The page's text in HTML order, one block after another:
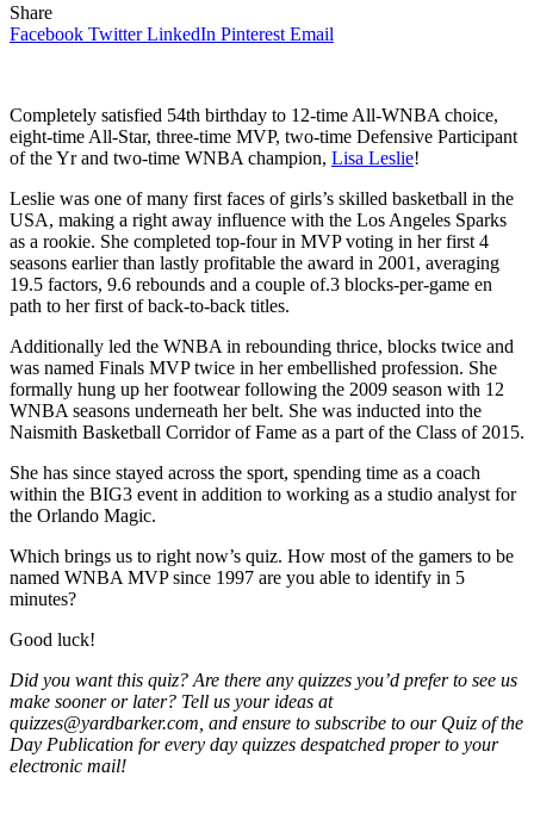
Share
Facebook Twitter LinkedIn Pinterest Email
Completely satisfied 54th birthday to 12-time All-WNBA choice,
eight-time All-Star, three-time MVP, two-time Defensive Participant
of the Yr and two-time WNBA champion, Lisa Leslie!
Leslie was one of many first faces of girls’s skilled basketball in the
USA, making a right away influence with the Los Angeles Sparks
as a rookie. She completed top-four in MVP voting in her first 4
seasons earlier than lastly profitable the award in 2001, averaging
19.5 factors, 9.6 rebounds and a couple of.3 blocks-per-game en
path to her first of back-to-back titles.
Additionally led the WNBA in rebounding thrice, blocks twice and
was named Finals MVP twice in her embellished profession. She
formally hung up her footwear following the 2009 season with 12
WNBA seasons underneath her belt. She was inducted into the
Naismith Basketball Corridor of Fame as a part of the Class of 2015.
She has since stayed across the sport, spending time as a coach
within the BIG3 event in addition to working as a studio analyst for
the Orlando Magic.
Which brings us to right now’s quiz. How most of the gamers to be
named WNBA MVP since 1997 are you able to identify in 5
minutes?
Good luck!
Did you want this quiz? Are there any quizzes you’d prefer to see us
make sooner or later? Tell us your ideas at
quizzes@yardbarker.com, and ensure to subscribe to our Quiz of the
Day Publication for every day quizzes despatched proper to your
electronic mail!